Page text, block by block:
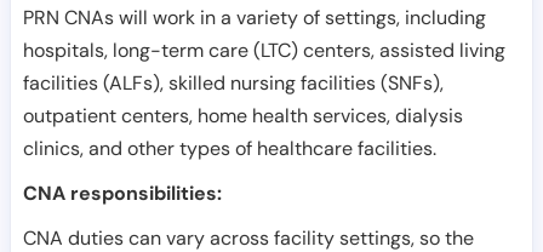
PRN CNAs will work in a variety of settings, including
hospitals, long-term care (LTC) centers, assisted living
facilities (ALFs), skilled nursing facilities (SNFs),
outpatient centers, home health services, dialysis
clinics, and other types of healthcare facilities.
CNA responsibilities:
CNA duties can vary across facility settings, so the